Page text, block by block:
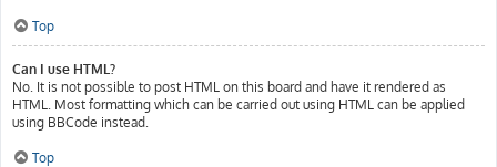
Top
Can I use HTML?
No. It is not possible to post HTML on this board and have it rendered as
HTML. Most formatting which can be carried out using HTML can be applied
using BBCode instead.
Top